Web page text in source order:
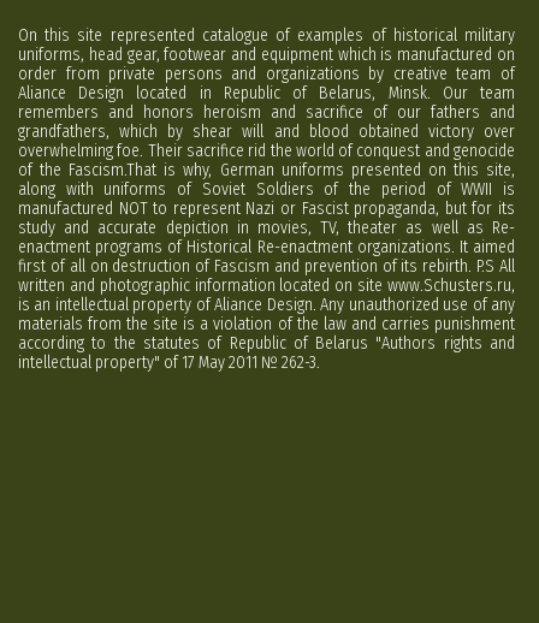
On this site represented catalogue of examples of historical military
uniforms, head gear, footwear and equipment which is manufactured on
order from private persons and organizations by creative team of
Aliance Design located in Republic of Belarus, Minsk. Our team
remembers and honors heroism and sacrifice of our fathers and
grandfathers, which by shear will and blood obtained victory over
overwhelming foe. Their sacrifice rid the world of conquest and genocide
of the Fascism.That is why, German uniforms presented on this site,
along with uniforms of Soviet Soldiers of the period of WWII is
manufactured NOT to represent Nazi or Fascist propaganda, but for its
study and accurate depiction in movies, TV, theater as well as Re-
enactment programs of Historical Re-enactment organizations. It aimed
first of all on destruction of Fascism and prevention of its rebirth. P.S All
written and photographic information located on site www.Schusters.ru,
is an intellectual property of Aliance Design. Any unauthorized use of any
materials from the site is a violation of the law and carries punishment
according to the statutes of Republic of Belarus "Authors rights and
intellectual property" of 17 May 2011 № 262-3.